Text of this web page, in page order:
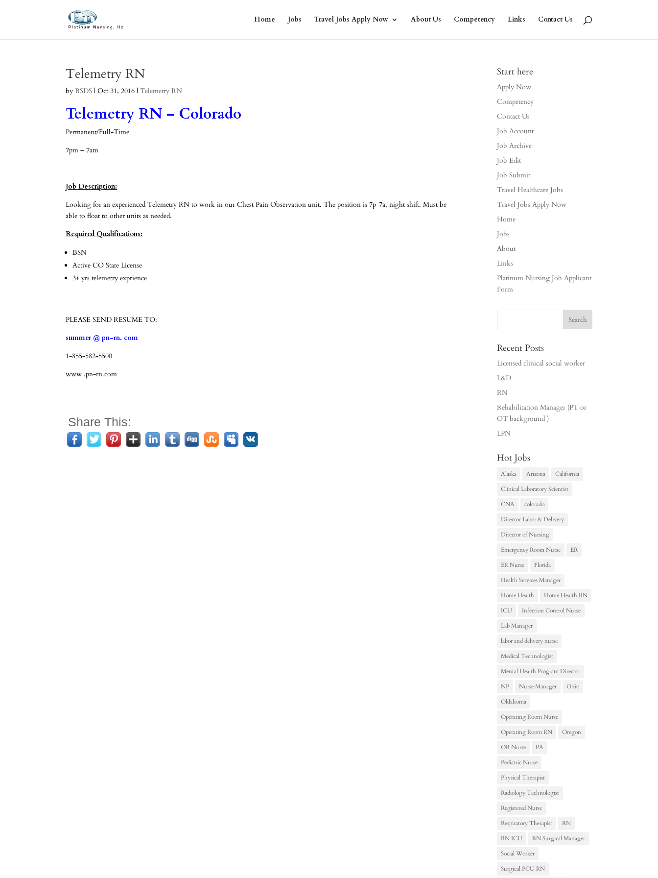
Home Jobs Travel Jobs Apply Now About Us Competency Links Contact Us
Telemetry RN
byBSDS |Oct 31, 2016 |Telemetry RN
Telemetry RN – Colorado
Permanent/Full-Time
7pm – 7am
Job Description:
Looking for an experienced Telemetry RN to work in our Chest Pain Observation unit. The position is 7p-7a, night shift. Must be
able to float to other units as needed.
Required Qualifications:
BSN
Active CO State License
3+ yrs telemetry exprience
PLEASE SEND RESUME TO:
summer @ pn-rn. com
1-855-582-5500
www .pn-rn.com
Share This:
Start here
Apply Now
Competency
Contact Us
Job Account
Job Archive
Job Edit
Job Submit
Travel Healthcare Jobs
Travel Jobs Apply Now
Home
Jobs
About
Links
Platinum Nursing Job Applicant
Form
Recent Posts
Licensed clinical social worker
L&D
RN
Rehabilitation Manager (PT or
OT background )
LPN
Hot Jobs
Alaska Arizona
California
Clinical Laboratory Scientist
CNA
colorado
Director Labor & Delivery
Director of Nursing
Emergency Room Nurse
ER
ER Nurse
Florida
Health Services Manager
Home Health
Home Health RN
ICU
Infection Control Nurse
Lab Manager
labor and delivery nurse
Medical Technologist
Mental Health Program Director
NP
Nurse Manager
Ohio
Oklahoma
Operating Room Nurse
Operating Room RN
Oregon
OR Nurse
PA
Pediatric Nurse
Physical Therapist
Radiology Technologist
Registered Nurse
Respiratory Therapist
RN
RN ICU
RN Surgical Manager
Social Worker
Surgical PCU RN